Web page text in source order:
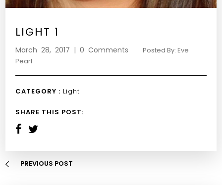
LIGHT 1
March 28, 2017 | 0 Comments
Posted By: Eve
Pearl
CATEGORY : Light
SHARE THIS POST:
PREVIOUS POST